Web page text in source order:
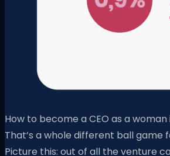
How to become a CEO as a
That’s a whole different ball game
Picture this: out of all the venture